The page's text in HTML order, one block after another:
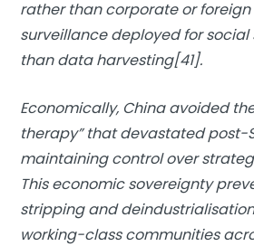
rather than corporate or foreign
surveillance deployed for
than data harvesting[41].
Economically, China avoided
therapy” that devastated post-
maintaining control over
This economic sovereignty
stripping and
working-class communities